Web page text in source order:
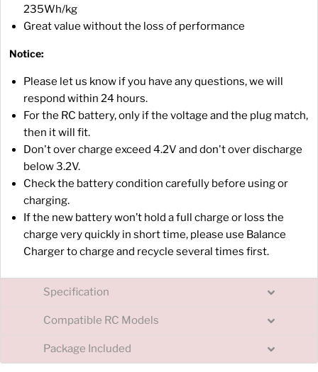
235Wh/kg
Great value without the loss of performance
Notice:
Please let us know if you have any questions, we will
respond within 24 hours.
For the RC battery, only if the voltage and the plug match,
then it will fit.
Don't over charge exceed 4.2V and don't over discharge
below 3.2V.
Check the battery condition carefully before using or
charging.
If the new battery won’t hold a full charge or loss the
charge very quickly in short time, please use Balance
Charger to charge and recycle several times first.
Specification
Compatible RC Models
Package Included